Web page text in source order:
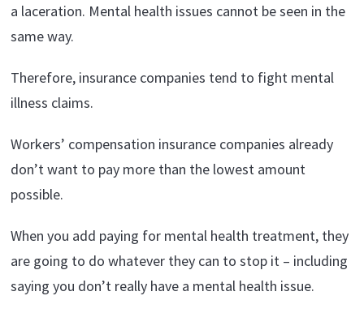
a laceration. Mental health issues cannot be seen in the
same way.
Therefore, insurance companies tend to fight mental
illness claims.
Workers’ compensation insurance companies already
don’t want to pay more than the lowest amount
possible.
When you add paying for mental health treatment, they
are going to do whatever they can to stop it – including
saying you don’t really have a mental health issue.